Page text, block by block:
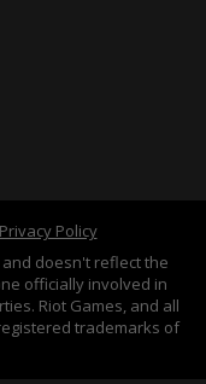
Privacy Policy
doesn't reflect the
officially involved in
Riot Games, and all
trademarks of